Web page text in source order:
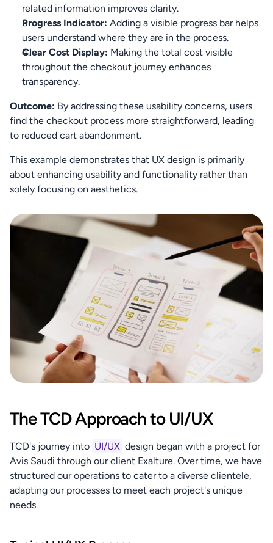
related information improves clarity.
Progress Indicator: Adding a visible progress bar helps
users understand where they are in the process.
Clear Cost Display: Making the total cost visible
throughout the checkout journey enhances
transparency.
Outcome: By addressing these usability concerns, users
find the checkout process more straightforward, leading
to reduced cart abandonment.
This example demonstrates that UX design is primarily
about enhancing usability and functionality rather than
solely focusing on aesthetics.
The TCD Approach to UI/UX
TCD's journey into UI/UX design began with a project for
Avis Saudi through our client Exalture. Over time, we have
structured our operations to cater to a diverse clientele,
adapting our processes to meet each project's unique
needs.